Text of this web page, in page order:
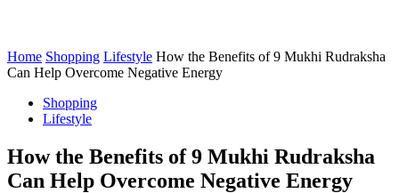
Home Shopping Lifestyle How the Benefits of 9 Mukhi Rudraksha
Can Help Overcome Negative Energy
Shopping
Lifestyle
How the Benefits of 9 Mukhi Rudraksha
Can Help Overcome Negative Energy